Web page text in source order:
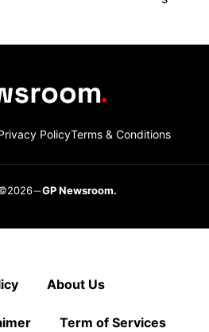
PolicyTerms & Conditions
GP Newsroom.
About Us
Term of Services